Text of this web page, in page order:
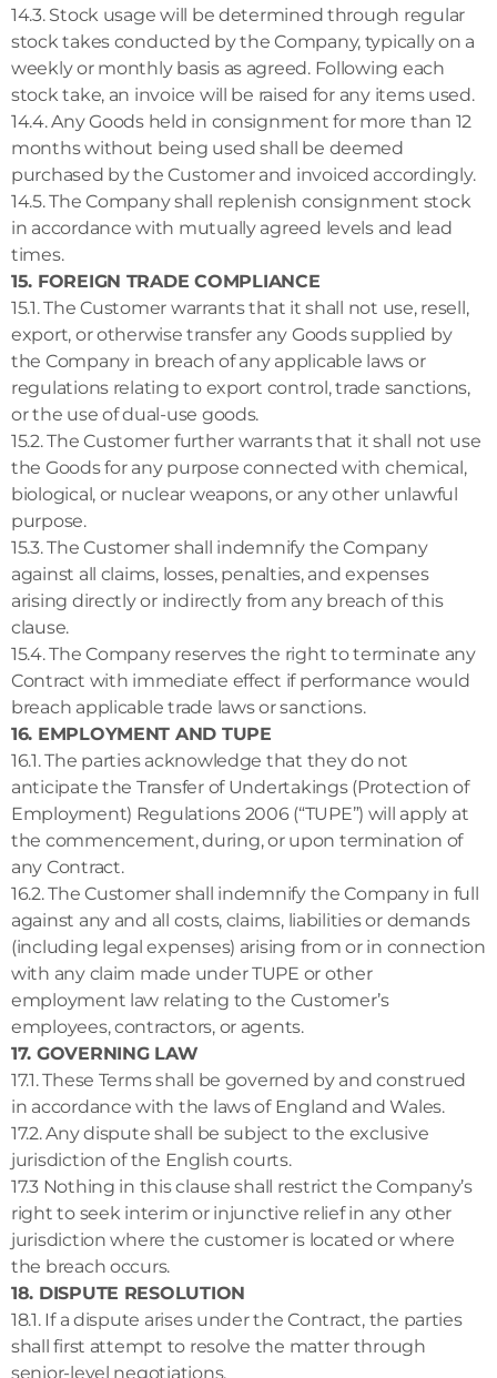
14.3. Stock usage will be determined through regular
stock takes conducted by the Company, typically on a
weekly or monthly basis as agreed. Following each
stock take, an invoice will be raised for any items used.
14.4. Any Goods held in consignment for more than 12
months without being used shall be deemed
purchased by the Customer and invoiced accordingly.
14.5. The Company shall replenish consignment stock
in accordance with mutually agreed levels and lead
times.
15. FOREIGN TRADE COMPLIANCE
15.1. The Customer warrants that it shall not use, resell,
export, or otherwise transfer any Goods supplied by
the Company in breach of any applicable laws or
regulations relating to export control, trade sanctions,
or the use of dual-use goods.
15.2. The Customer further warrants that it shall not use
the Goods for any purpose connected with chemical,
biological, or nuclear weapons, or any other unlawful
purpose.
15.3. The Customer shall indemnify the Company
against all claims, losses, penalties, and expenses
arising directly or indirectly from any breach of this
clause.
15.4. The Company reserves the right to terminate any
Contract with immediate effect if performance would
breach applicable trade laws or sanctions.
16. EMPLOYMENT AND TUPE
16.1. The parties acknowledge that they do not
anticipate the Transfer of Undertakings (Protection of
Employment) Regulations 2006 (“TUPE”) will apply at
the commencement, during, or upon termination of
any Contract.
16.2. The Customer shall indemnify the Company in full
against any and all costs, claims, liabilities or demands
(including legal expenses) arising from or in connection
with any claim made under TUPE or other
employment law relating to the Customer’s
employees, contractors, or agents.
17. GOVERNING LAW
17.1. These Terms shall be governed by and construed
in accordance with the laws of England and Wales.
17.2. Any dispute shall be subject to the exclusive
jurisdiction of the English courts.
17.3 Nothing in this clause shall restrict the Company’s
right to seek interim or injunctive relief in any other
jurisdiction where the customer is located or where
the breach occurs.
18. DISPUTE RESOLUTION
18.1. If a dispute arises under the Contract, the parties
shall first attempt to resolve the matter through
senior-level negotiations.